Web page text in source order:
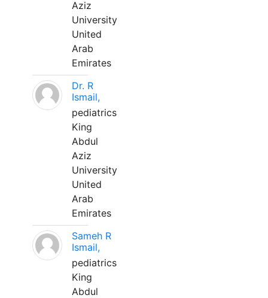
Aziz
University
United
Arab
Emirates
Dr. R
Ismail,
pediatrics
King
Abdul
Aziz
University
United
Arab
Emirates
Sameh R
Ismail,
pediatrics
King
Abdul